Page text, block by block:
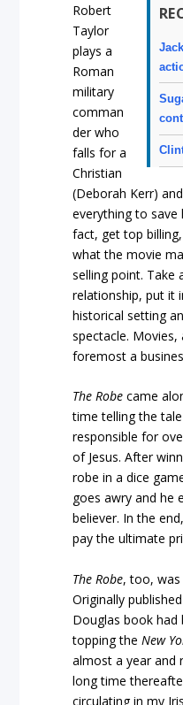
Robert
Taylor
plays a
Roman
military
comman
der who
falls for a
Christian
(Deborah Kerr)
everything to save
fact, get top
what the movie
selling point. Take
relationship, put it
historical setting
spectacle.
foremost a
The Robe came
time telling the
responsible for
of Jesus. After
robe in a dice
goes awry and he
believer. In the
pay the ultimate
The Robe, too, was
Originally
Douglas book had
topping theNew
almost a year and
long time
circulating in my